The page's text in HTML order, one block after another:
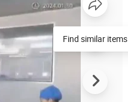
Find similar items